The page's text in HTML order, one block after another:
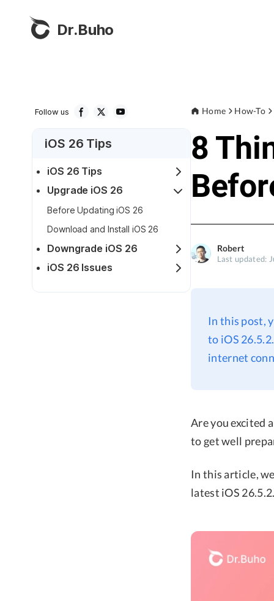
Dr.Buho
Follow us
iOS 26 Tips
iOS 26 Tips
Upgrade iOS 26
Before Updating iOS 26
Download and Install iOS 26
Downgrade iOS 26
iOS 26 Issues
Home How-To
8
Robert
Last updated:
In this post,
to iOS
internet
Are you excited
to get well
In this article,
latest iOS